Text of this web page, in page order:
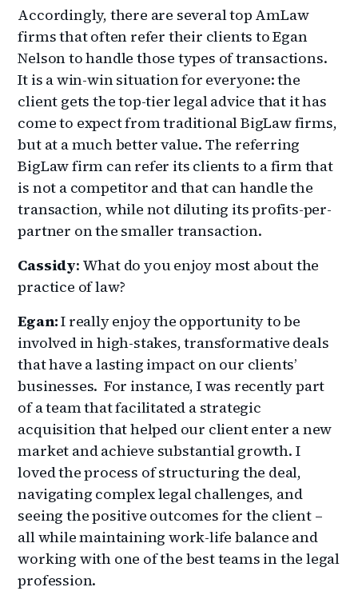
Accordingly, there are several top AmLaw
firms that often refer their clients to Egan
Nelson to handle those types of transactions.
It is a win-win situation for everyone: the
client gets the top-tier legal advice that it has
come to expect from traditional BigLaw firms,
but at a much better value. The referring
BigLaw firm can refer its clients to a firm that
is not a competitor and that can handle the
transaction, while not diluting its profits-per-
partner on the smaller transaction.
Cassidy: What do you enjoy most about the
practice of law?
Egan:I really enjoy the opportunity to be
involved in high-stakes, transformative deals
that have a lasting impact on our clients’
businesses. For instance, I was recently part
of a team that facilitated a strategic
acquisition that helped our client enter a new
market and achieve substantial growth. I
loved the process of structuring the deal,
navigating complex legal challenges, and
seeing the positive outcomes for the client –
all while maintaining work-life balance and
working with one of the best teams in the legal
profession.